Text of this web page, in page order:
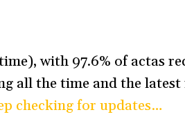
with 97.6% of actas
all the time and the
checking for updates…